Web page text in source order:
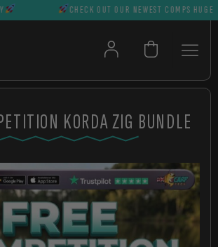
CHECK OUT OUR NEWEST COMPS HUGE
KORDA ZIG BUNDLE